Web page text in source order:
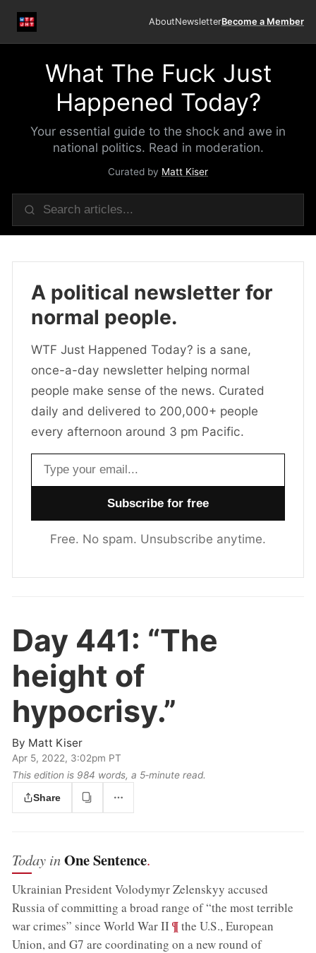
AboutNewsletterBecome a Member
What The Fuck Just
Happened Today?
Your essential guide to the shock and awe in
national politics. Read in moderation.
Curated by Matt Kiser
A political newsletter for
normal people.
WTF Just Happened Today? is a sane,
once-a-day newsletter helping normal
people make sense of the news. Curated
daily and delivered to 200,000+ people
every afternoon around 3 pm Pacific.
Email address
Free. No spam. Unsubscribe anytime.
Day 441: “The
height of
hypocrisy.”
By Matt Kiser
Apr 5, 2022, 3:02pm PT
This edition is 984 words, a 5‑minute read.
Share
Today inOne Sentence.
Ukrainian President Volodymyr Zelenskyy accused
Russia of committing a broad range of “the most terrible
war crimes” since World War II ;¶the U.S., European
Union, and G7 are coordinating on a new round of